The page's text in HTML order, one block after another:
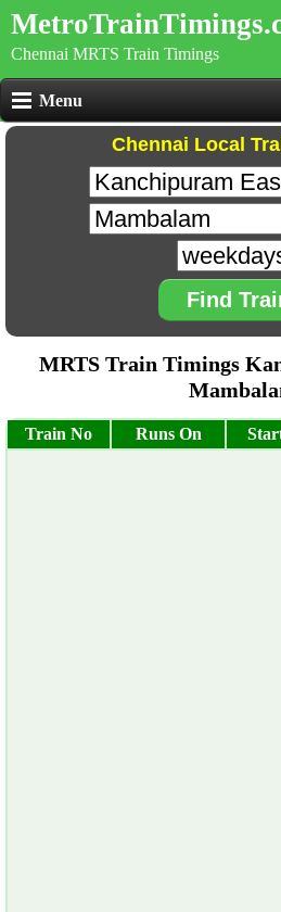
Chennai MRTS Train Timings
Menu
Chennai Local
Find
MRTS Train Timings
Train No Runs On